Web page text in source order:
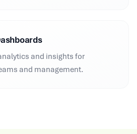
and insights for
and management.